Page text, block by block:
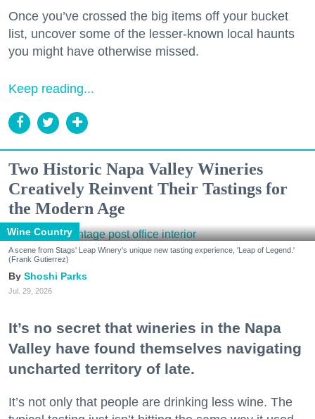
Once you’ve crossed the big items off your bucket
list, uncover some of the lesser-known local haunts
you might have otherwise missed.
Keep reading...
Two Historic Napa Valley Wineries
Creatively Reinvent Their Tastings for
the Modern Age
Wine Country
A scene from Stags' Leap Winery's unique new tasting experience, 'Leap of Legend.'
(Frank Gutierrez)
Shoshi Parks
Jul. 29, 2026
It’s no secret that wineries in the Napa
Valley have found themselves navigating
uncharted territory of late.
It’s not only that people are drinking less wine. The